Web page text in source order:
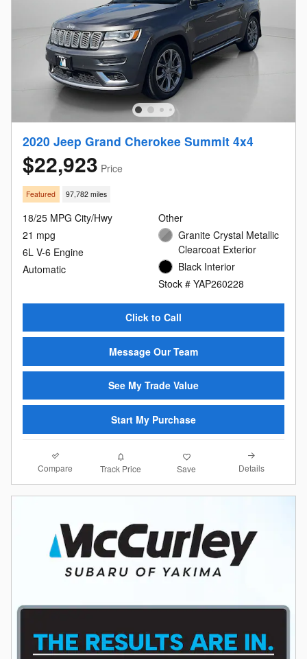
2020 Jeep Grand Cherokee Summit 4x4
$22,923 Price
Featured 97,782 miles
18/25 MPG City/Hwy
21 mpg
6L V-6 Engine
Automatic
Other
Granite Crystal Metallic
Clearcoat Exterior
Black Interior
Stock # YAP260228
Click to Call
Message Our Team
See My Trade Value
Start My Purchase
Compare Track Price Save Details